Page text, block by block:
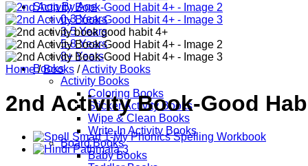
Shop By Age
0-3 Years
3-5 Years
5-8 Years
8+ Years
Books
Activity Books
Coloring Books
Sticker Activity Books
Wipe & Clean Books
Write-In Activity Books
Board Books
Baby Books
Home / Books /Activity Books
2nd Activity Book-Good